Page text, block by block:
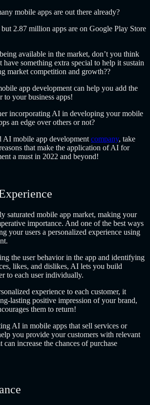
mobile apps are out there already?
2.87 million apps are on Google Play Store
available in the market, don’t you think
something extra special to help it sustain
market competition and growth??
app development can help you add the
to your business apps!
incorporating AI in developing your mobile
an edge over others or not?
AI mobile app development company, take
that make the application of AI for
a must in 2022 and beyond!
saturated mobile app market, making your
importance. And one of the best ways
your users a personalized experience using
the user behavior in the app and identifying
likes, and dislikes, AI lets you build
to each user individually.
experience to each customer, it
lasting positive impression of your brand,
them to return!
AI in mobile apps that sell services or
you provide your customers with relevant
can increase the chances of purchase